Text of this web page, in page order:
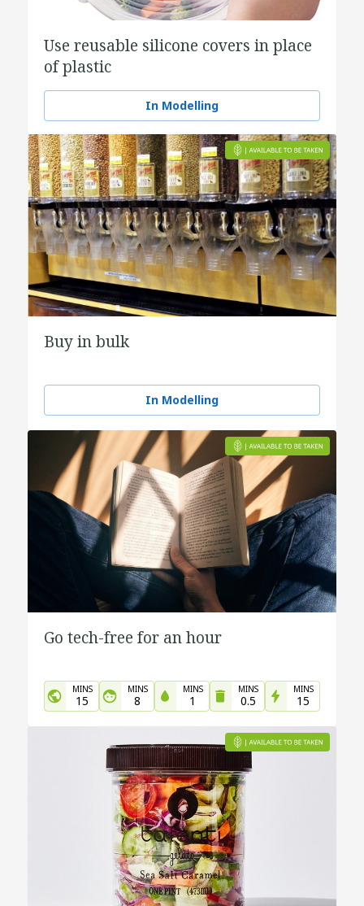
Use reusable silicone covers in place
of plastic
In Modelling
Buy in bulk
In Modelling
Go tech-free for an hour
MINS
15
MINS
8
MINS
1
MINS
0.5
MINS
15